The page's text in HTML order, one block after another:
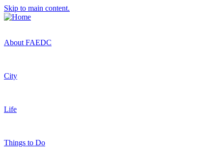
Skip to main content.
About FAEDC
City
Life
Things to Do